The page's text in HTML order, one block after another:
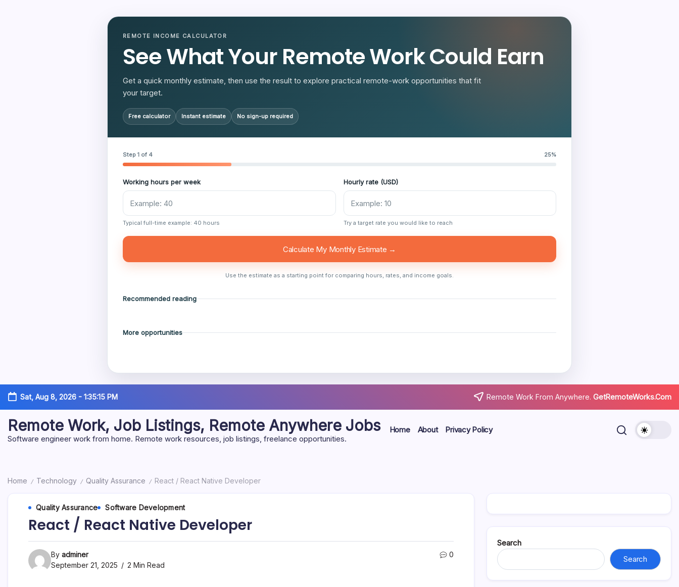
REMOTE INCOME CALCULATOR
See What Your Remote Work Could Earn
Get a quick monthly estimate, then use the result to explore practical remote-work opportunities that fit
your target.
Free calculator Instant estimate No sign-up required
Step 1 of 4 25%
Working hours per week
Typical full-time example: 40 hours
Hourly rate (USD)
Try a target rate you would like to reach
Calculate My Monthly Estimate →
Use the estimate as a starting point for comparing hours, rates, and income goals.
Recommended reading
More opportunities
Skip
content
Sat, Aug 8, 2026- 1:35:16 PM Remote Work From Anywhere. GetRemoteWorks.Com
Remote Work, Job Listings, Remote Anywhere Jobs
Software engineer work from home. Remote work resources, job listings, freelance opportunities.
Home About Privacy Policy
Home / Technology / Quality Assurance / React / React Native Developer
Quality Assurance Software Development
React / React Native Developer
By adminer
September 21, 2025
2 Min Read
0
Search
Search